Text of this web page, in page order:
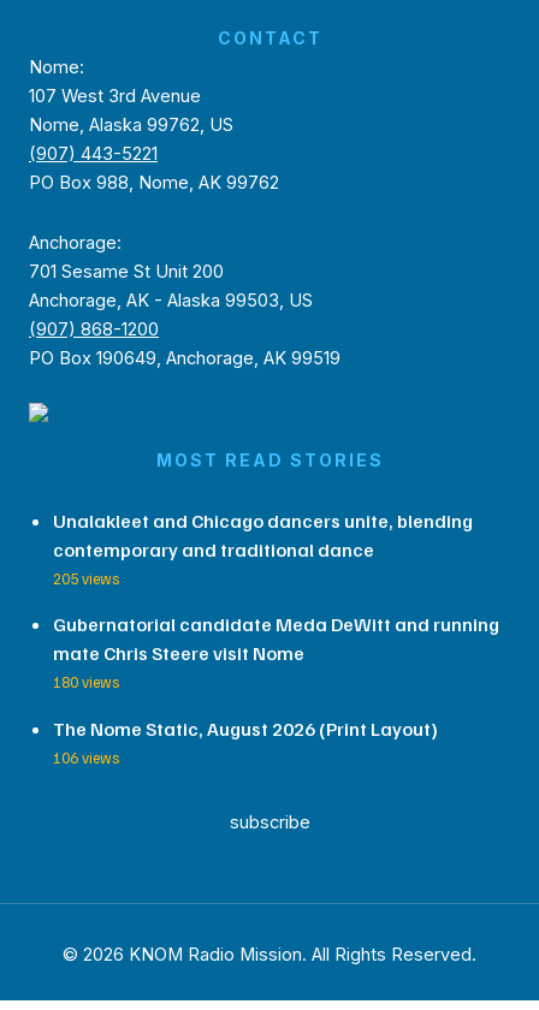
CONTACT
Nome:
107 West 3rd Avenue
Nome, Alaska 99762, US
(907) 443-5221
PO Box 988, Nome, AK 99762
Anchorage:
701 Sesame St Unit 200
Anchorage, AK - Alaska 99503, US
(907) 868-1200
PO Box 190649, Anchorage, AK 99519
MOST READ STORIES
Unalakleet and Chicago dancers unite, blending
contemporary and traditional dance
205 views
Gubernatorial candidate Meda DeWitt and running
mate Chris Steere visit Nome
180 views
The Nome Static, August 2026 (Print Layout)
106 views
subscribe
© 2026 KNOM Radio Mission. All Rights Reserved.